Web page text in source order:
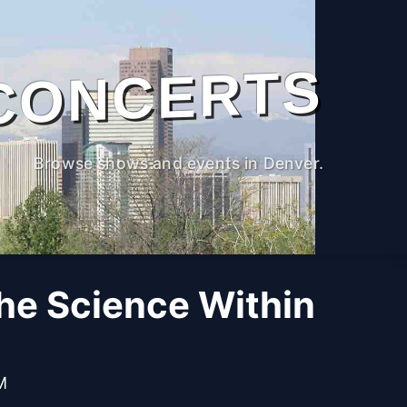
Browse shows and events in Denver.
Science Within